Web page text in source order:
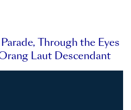
Through the Eyes
Laut Descendant